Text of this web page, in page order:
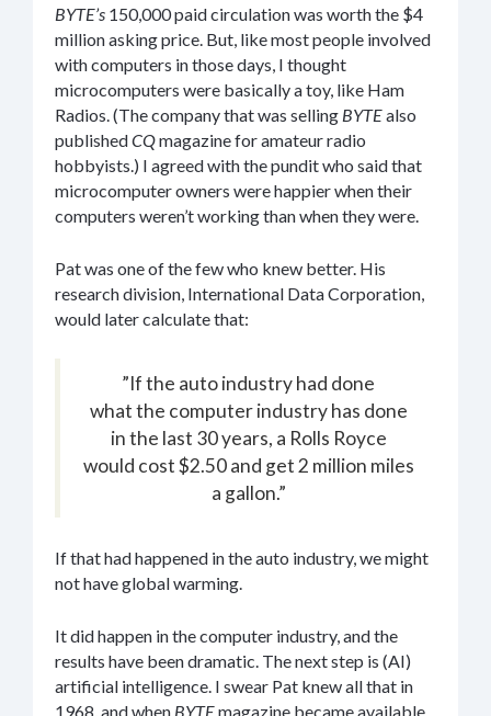
BYTE’s 150,000 paid circulation was worth the $4
million asking price. But, like most people involved
with computers in those days, I thought
microcomputers were basically a toy, like Ham
Radios. (The company that was selling BYTEalso
publishedCQmagazine for amateur radio
hobbyists.) I agreed with the pundit who said that
microcomputer owners were happier when their
computers weren’t working than when they were.
Pat was one of the few who knew better. His
research division, International Data Corporation,
would later calculate that:
”If the auto industry had done
what the computer industry has done
in the last 30 years, a Rolls Royce
would cost $2.50 and get 2 million miles
a gallon.”
If that had happened in the auto industry, we might
not have global warming.
It did happen in the computer industry, and the
results have been dramatic. The next step is (AI)
artificial intelligence. I swear Pat knew all that in
1968, and when BYTEmagazine became available